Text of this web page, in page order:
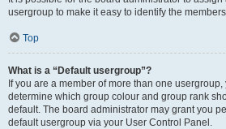
usergroup to make it easy to identify the
Top
What is a “Default usergroup”?
If you are a member of more than one
determine which group colour and group rank
default. The board administrator may grant you
default usergroup via your User Control Panel.